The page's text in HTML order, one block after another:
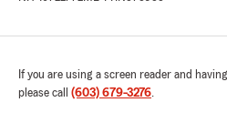
If you are using a screen reader and
please call (603) 679-3276.